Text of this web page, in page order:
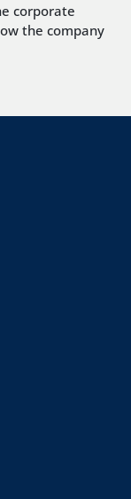
corporate
the company